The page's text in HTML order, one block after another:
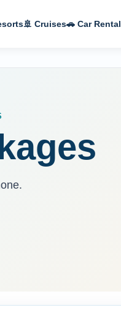
🚢 Cruises🚗 Car Rental